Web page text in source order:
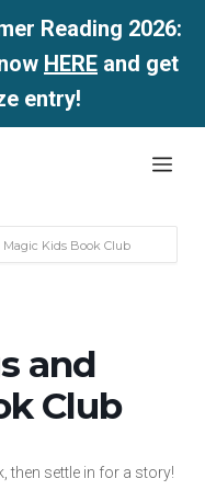
Reading 2026:
HERE and get
entry!
Kids Book Club
and
Club
then settle in for a story!